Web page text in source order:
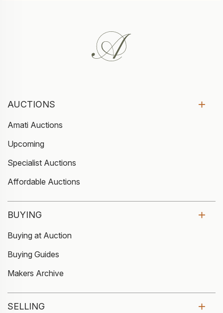
AUCTIONS
Amati Auctions
Upcoming
Specialist Auctions
Affordable Auctions
BUYING
Buying at Auction
Buying Guides
Makers Archive
SELLING